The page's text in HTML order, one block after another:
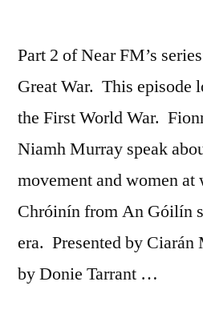
Part 2 of Near FM’s
Great War. This episode
the First World War.
Niamh Murray speak
movement and women
Chróinín from An Góilín
era. Presented by Ciarán
by Donie Tarrant …